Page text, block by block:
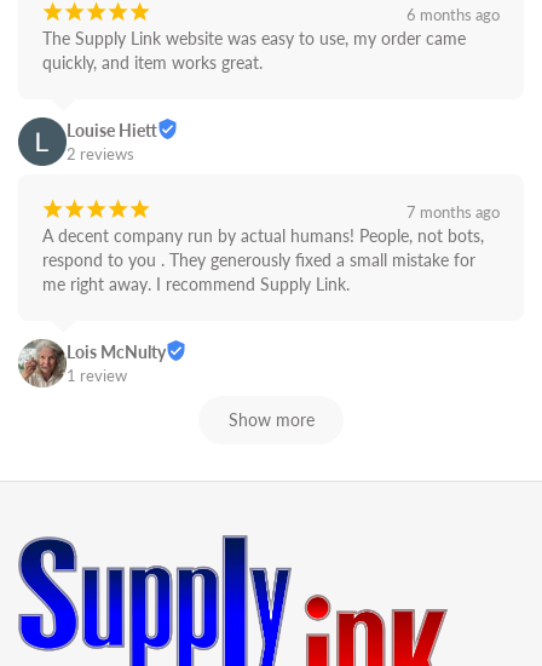
¡¡¡¡¡ 6 months ago
The Supply Link website was easy to use, my order came
quickly, and item works great.
Louise Hiett
2 reviews
¡¡¡¡¡ 7 months ago
A decent company run by actual humans! People, not bots,
respond to you . They generously fixed a small mistake for
me right away. I recommend Supply Link.
Lois McNulty
1 review
Show more